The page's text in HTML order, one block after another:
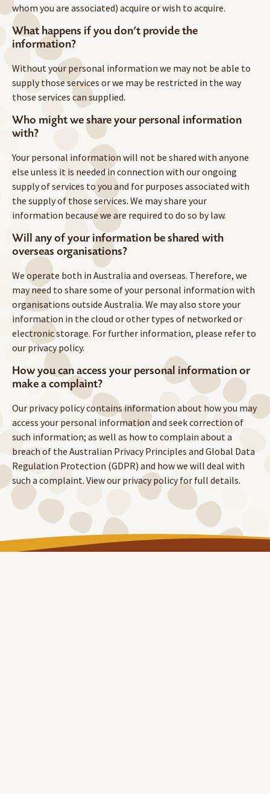
whom you are associated) acquire or wish to acquire.
What happens if you don’t provide the
information?
Without your personal information we may not be able to
supply those services or we may be restricted in the way
those services can supplied.
Who might we share your personal information
with?
Your personal information will not be shared with anyone
else unless it is needed in connection with our ongoing
supply of services to you and for purposes associated with
the supply of those services. We may share your
information because we are required to do so by law.
Will any of your information be shared with
overseas organisations?
We operate both in Australia and overseas. Therefore, we
may need to share some of your personal information with
organisations outside Australia. We may also store your
information in the cloud or other types of networked or
electronic storage. For further information, please refer to
our privacy policy.
How you can access your personal information or
make a complaint?
Our privacy policy contains information about how you may
access your personal information and seek correction of
such information; as well as how to complain about a
breach of the Australian Privacy Principles and Global Data
Regulation Protection (GDPR) and how we will deal with
such a complaint. View our privacy policy for full details.